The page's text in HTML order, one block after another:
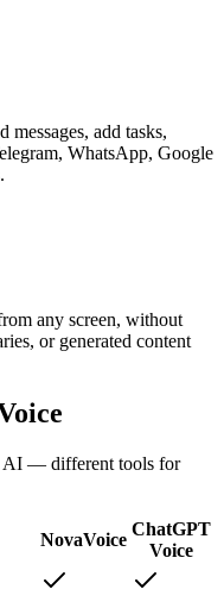
messages, add tasks,
WhatsApp, Google
any screen, without
or generated content
AI — different tools for
NovaVoice
ChatGPT
Voice